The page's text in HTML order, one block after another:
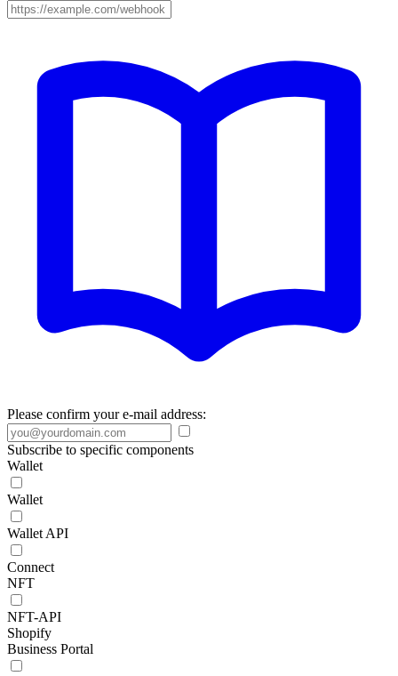
Please confirm your e-mail address:
Subscribe to specific components
Wallet
Wallet
Wallet API
Connect
NFT
NFT-API
Shopify
Business Portal